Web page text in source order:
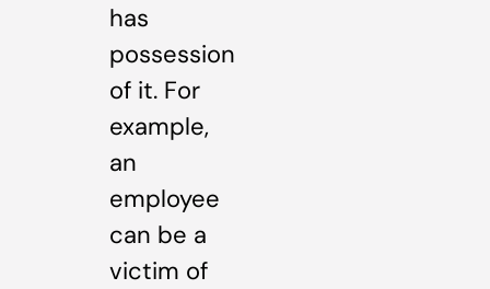
has
possession
of it. For
example,
an
employee
can be a
victim of